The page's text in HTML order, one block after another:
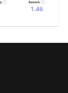
queries